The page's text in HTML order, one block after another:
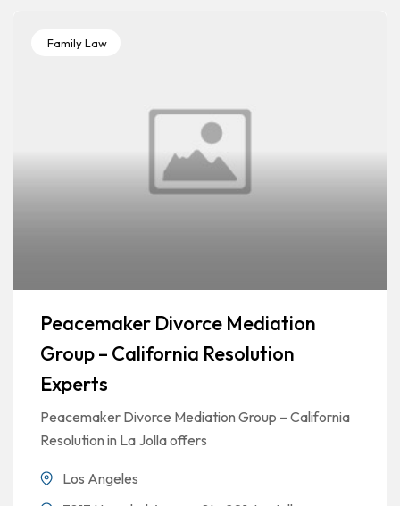
Family Law
Peacemaker Divorce Mediation
Group – California Resolution
Experts
Peacemaker Divorce Mediation Group – California
Resolution in La Jolla offers
Los Angeles